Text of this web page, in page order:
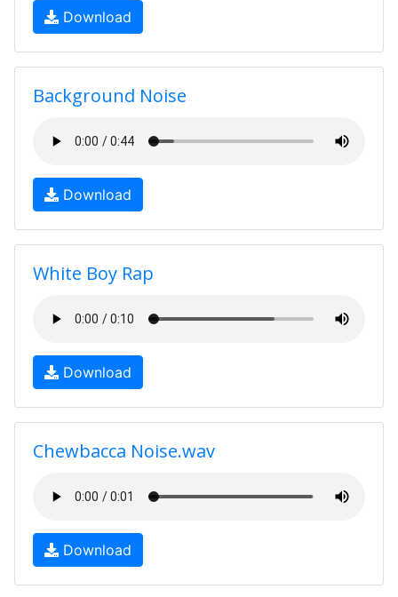
Download
Background Noise
Download
White Boy Rap
Download
Chewbacca Noise.wav
Download